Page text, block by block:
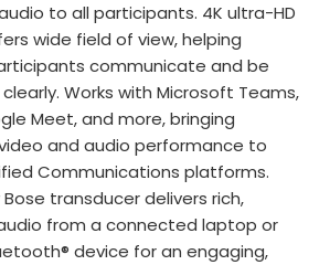
to all participants. 4K ultra-HD
wide field of view, helping
communicate and be
Works with Microsoft Teams,
Meet, and more, bringing
and audio performance to
Communications platforms.
transducer delivers rich,
from a connected laptop or
device for an engaging,